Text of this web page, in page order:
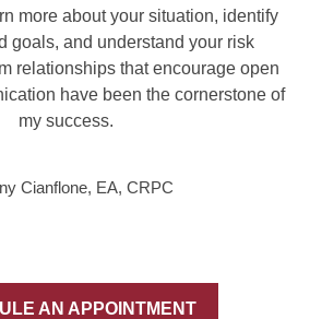
more about your situation, identify
goals, and understand your risk
relationships that encourage open
have been the cornerstone of
my success.
Cianflone, EA, CRPC
AN APPOINTMENT